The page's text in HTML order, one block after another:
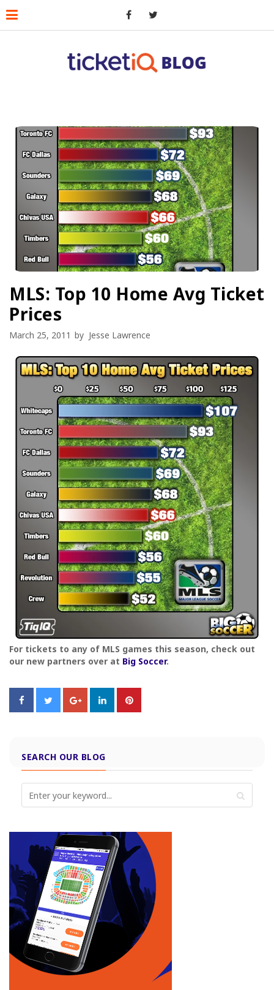
MLS: Top 10 Home Avg Ticket
Prices
March 25, 2011 by Jesse Lawrence
For tickets to any of MLS games this season, check out
our new partners over at Big Soccer.
SEARCH OUR BLOG